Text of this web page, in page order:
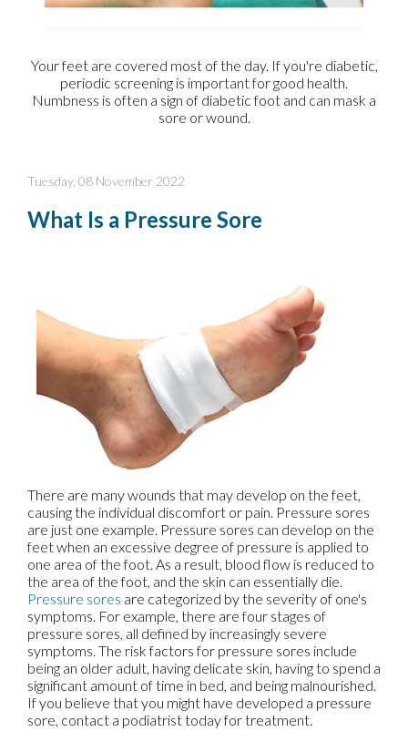
Your feet are covered most of the day. If you're diabetic,
periodic screening is important for good health.
Numbness is often a sign of diabetic foot and can mask a
sore or wound.
Tuesday, 08 November 2022
What Is a Pressure Sore
There are many wounds that may develop on the feet,
causing the individual discomfort or pain. Pressure sores
are just one example. Pressure sores can develop on the
feet when an excessive degree of pressure is applied to
one area of the foot. As a result, blood flow is reduced to
the area of the foot, and the skin can essentially die.
Pressure sores are categorized by the severity of one's
symptoms. For example, there are four stages of
pressure sores, all defined by increasingly severe
symptoms. The risk factors for pressure sores include
being an older adult, having delicate skin, having to spend a
significant amount of time in bed, and being malnourished.
If you believe that you might have developed a pressure
sore, contact a podiatrist today for treatment.